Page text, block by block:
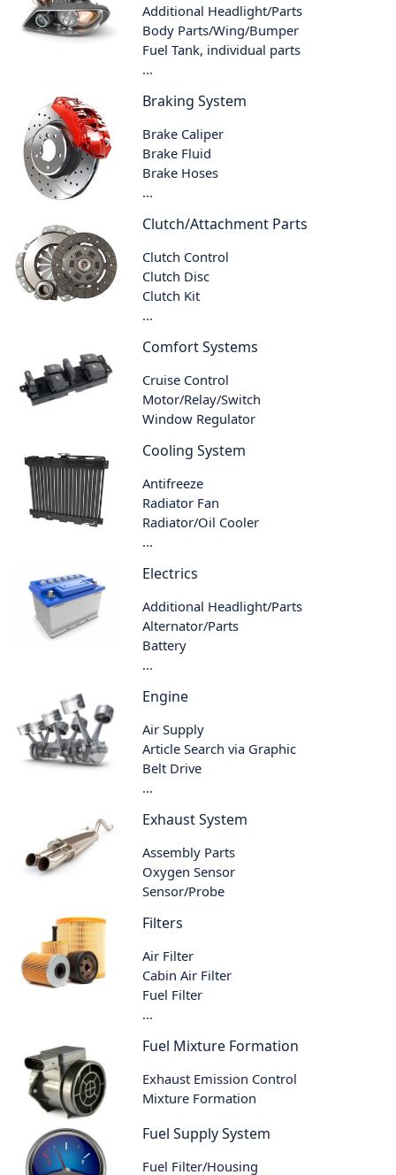
Additional Headlight/Parts
Body Parts/Wing/Bumper
Fuel Tank, individual parts
...
Braking System
Brake Caliper
Brake Fluid
Brake Hoses
...
Clutch/Attachment Parts
Clutch Control
Clutch Disc
Clutch Kit
...
Comfort Systems
Cruise Control
Motor/Relay/Switch
Window Regulator
Cooling System
Antifreeze
Radiator Fan
Radiator/Oil Cooler
...
Electrics
Additional Headlight/Parts
Alternator/Parts
Battery
...
Engine
Air Supply
Article Search via Graphic
Belt Drive
...
Exhaust System
Assembly Parts
Oxygen Sensor
Sensor/Probe
Filters
Air Filter
Cabin Air Filter
Fuel Filter
...
Fuel Mixture Formation
Exhaust Emission Control
Mixture Formation
Fuel Supply System
Fuel Filter/Housing